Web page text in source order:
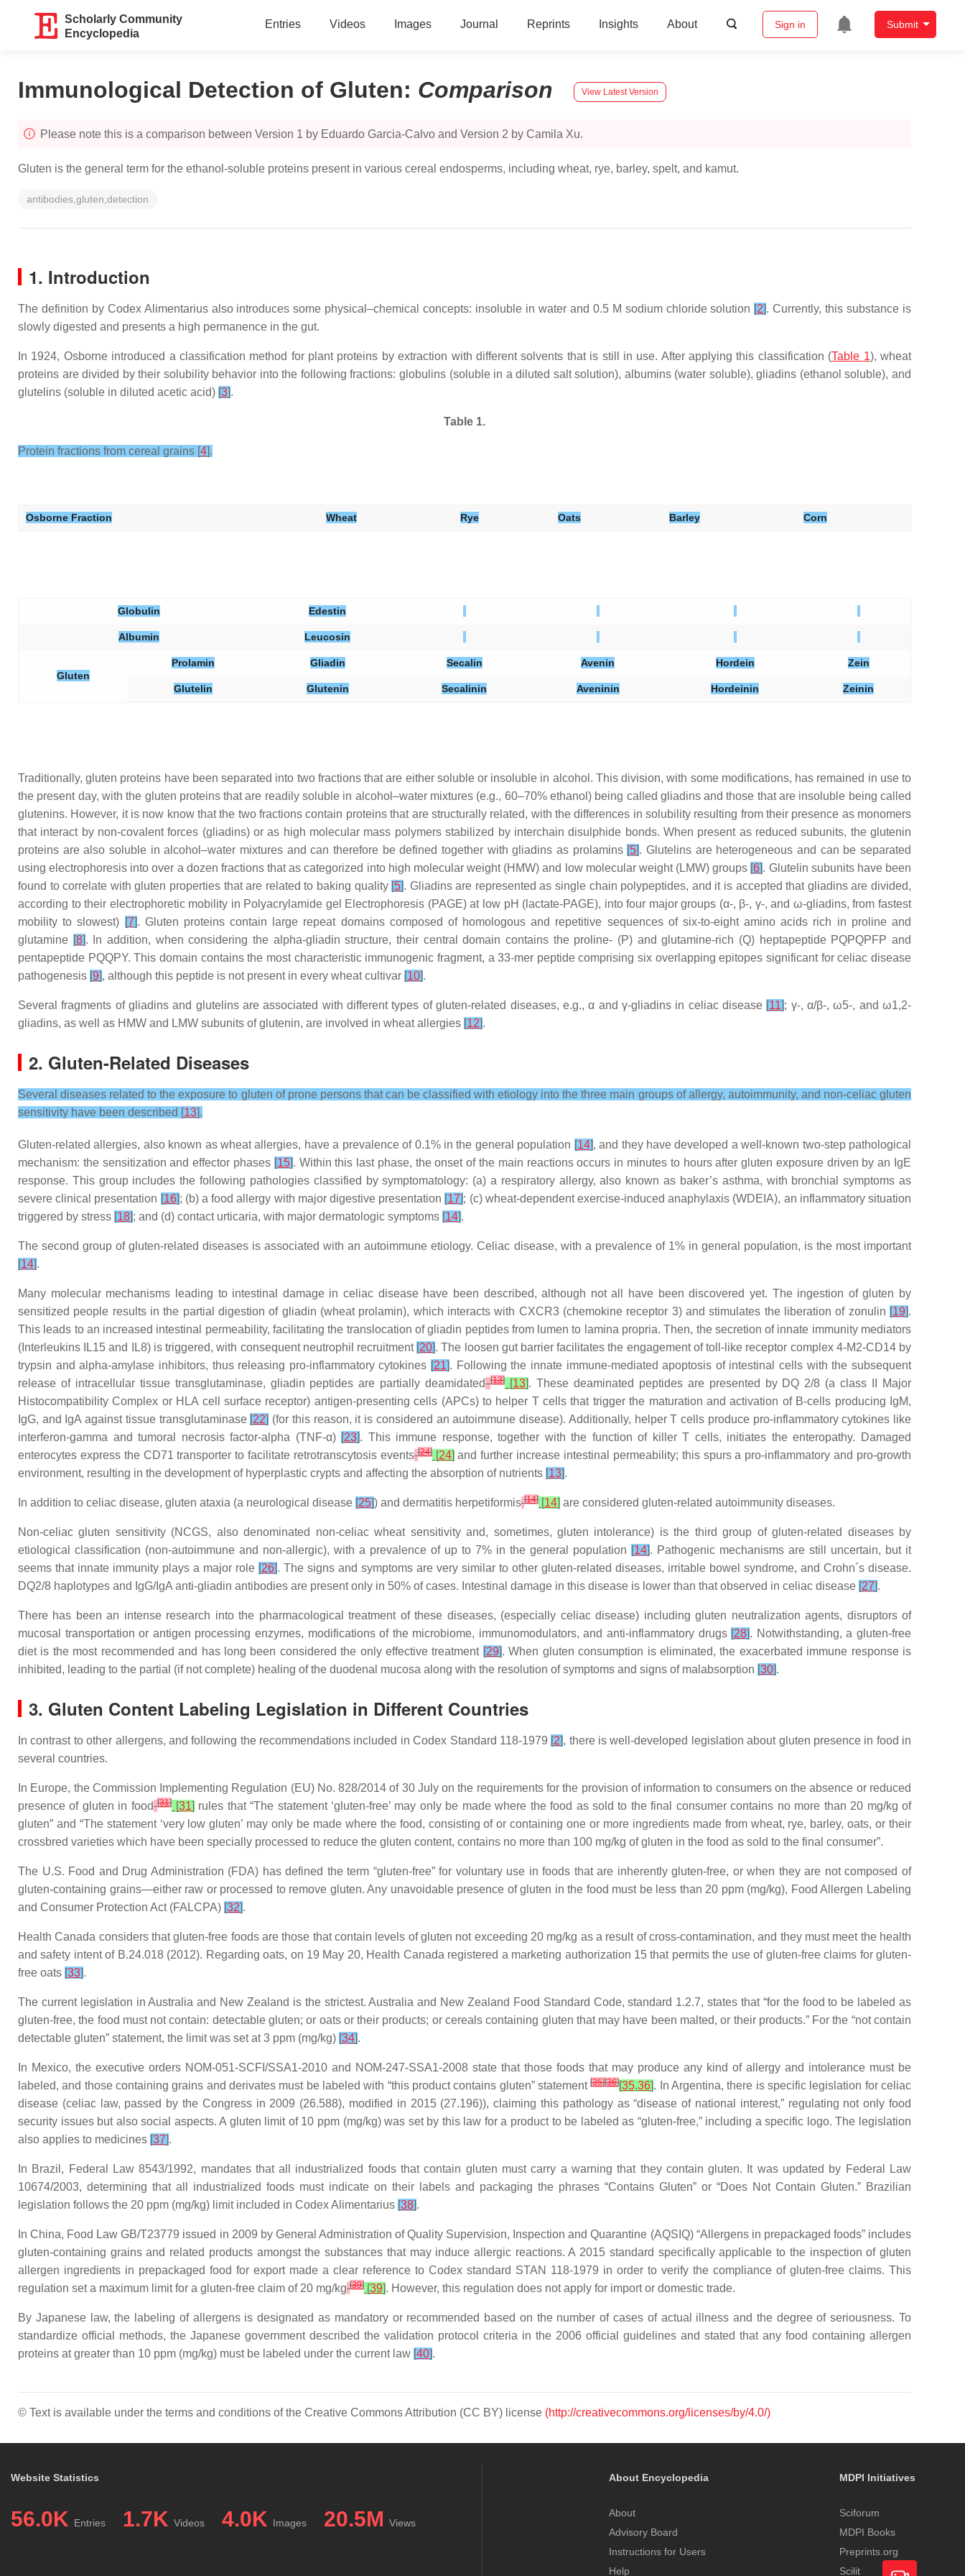
Scholarly Community
Encyclopedia
Entries Videos Images Journal Reprints Insights About Sign in Submit
Immunological Detection of Gluten: Comparison View Latest Version
Please note this is a comparison between Version 1 by Eduardo Garcia-Calvo and Version 2 by Camila Xu.
Gluten is the general term for the ethanol-soluble proteins present in various cereal endosperms, including wheat, rye, barley, spelt, and kamut.
antibodies,gluten,detection
1. Introduction
The definition by Codex Alimentarius also introduces some physical–chemical concepts: insoluble in water and 0.5 M sodium chloride solution [2]. Currently, this substance is
slowly digested and presents a high permanence in the gut.
In 1924, Osborne introduced a classification method for plant proteins by extraction with different solvents that is still in use. After applying this classification (Table 1), wheat
proteins are divided by their solubility behavior into the following fractions: globulins (soluble in a diluted salt solution), albumins (water soluble), gliadins (ethanol soluble), and
glutelins (soluble in diluted acetic acid) [3].
Table 1.
Protein fractions from cereal grains [4].
Osborne Fraction Wheat Rye Oats Barley Corn
Globulin Edestin
Albumin Leucosin
Gluten
Prolamin Gliadin Secalin Avenin Hordein Zein
Glutelin Glutenin Secalinin Aveninin Hordeinin Zeinin
Traditionally, gluten proteins have been separated into two fractions that are either soluble or insoluble in alcohol. This division, with some modifications, has remained in use to
the present day, with the gluten proteins that are readily soluble in alcohol–water mixtures (e.g., 60–70% ethanol) being called gliadins and those that are insoluble being called
glutenins. However, it is now know that the two fractions contain proteins that are structurally related, with the differences in solubility resulting from their presence as monomers
that interact by non-covalent forces (gliadins) or as high molecular mass polymers stabilized by interchain disulphide bonds. When present as reduced subunits, the glutenin
proteins are also soluble in alcohol–water mixtures and can therefore be defined together with gliadins as prolamins [5]. Glutelins are heterogeneous and can be separated
using electrophoresis into over a dozen fractions that as categorized into high molecular weight (HMW) and low molecular weight (LMW) groups [6]. Glutelin subunits have been
found to correlate with gluten properties that are related to baking quality [5]. Gliadins are represented as single chain polypeptides, and it is accepted that gliadins are divided,
according to their electrophoretic mobility in Polyacrylamide gel Electrophoresis (PAGE) at low pH (lactate-PAGE), into four major groups (α-, β-, γ-, and ω-gliadins, from fastest
mobility to slowest) [7]. Gluten proteins contain large repeat domains composed of homologous and repetitive sequences of six-to-eight amino acids rich in proline and
glutamine [8]. In addition, when considering the alpha-gliadin structure, their central domain contains the proline- (P) and glutamine-rich (Q) heptapeptide PQPQPFP and
pentapeptide PQQPY. This domain contains the most characteristic immunogenic fragment, a 33-mer peptide comprising six overlapping epitopes significant for celiac disease
pathogenesis [9], although this peptide is not present in every wheat cultivar [10].
Several fragments of gliadins and glutelins are associated with different types of gluten-related diseases, e.g., α and γ-gliadins in celiac disease [11]; γ-, α/β-, ω5-, and ω1,2-
gliadins, as well as HMW and LMW subunits of glutenin, are involved in wheat allergies [12].
2. Gluten-Related Diseases
Several diseases related to the exposure to gluten of prone persons that can be classified with etiology into the three main groups of allergy, autoimmunity, and non-celiac gluten
sensitivity have been described [13].
Gluten-related allergies, also known as wheat allergies, have a prevalence of 0.1% in the general population [14], and they have developed a well-known two-step pathological
mechanism: the sensitization and effector phases [15]. Within this last phase, the onset of the main reactions occurs in minutes to hours after gluten exposure driven by an IgE
response. This group includes the following pathologies classified by symptomatology: (a) a respiratory allergy, also known as baker’s asthma, with bronchial symptoms as
severe clinical presentation [16]; (b) a food allergy with major digestive presentation [17]; (c) wheat-dependent exercise-induced anaphylaxis (WDEIA), an inflammatory situation
triggered by stress [18]; and (d) contact urticaria, with major dermatologic symptoms [14].
The second group of gluten-related diseases is associated with an autoimmune etiology. Celiac disease, with a prevalence of 1% in general population, is the most important
[14].
Many molecular mechanisms leading to intestinal damage in celiac disease have been described, although not all have been discovered yet. The ingestion of gluten by
sensitized people results in the partial digestion of gliadin (wheat prolamin), which interacts with CXCR3 (chemokine receptor 3) and stimulates the liberation of zonulin [19].
This leads to an increased intestinal permeability, facilitating the translocation of gliadin peptides from lumen to lamina propria. Then, the secretion of innate immunity mediators
(Interleukins IL15 and IL8) is triggered, with consequent neutrophil recruitment [20]. The loosen gut barrier facilitates the engagement of toll-like receptor complex 4-M2-CD14 by
trypsin and alpha-amylase inhibitors, thus releasing pro-inflammatory cytokines [21]. Following the innate immune-mediated apoptosis of intestinal cells with the subsequent
release of intracellular tissue transglutaminase, gliadin peptides are partially deamidated [13] [13]. These deaminated peptides are presented by DQ 2/8 (a class II Major
Histocompatibility Complex or HLA cell surface receptor) antigen-presenting cells (APCs) to helper T cells that trigger the maturation and activation of B-cells producing IgM,
IgG, and IgA against tissue transglutaminase [22] (for this reason, it is considered an autoimmune disease). Additionally, helper T cells produce pro-inflammatory cytokines like
interferon-gamma and tumoral necrosis factor-alpha (TNF-α) [23]. This immune response, together with the function of killer T cells, initiates the enteropathy. Damaged
enterocytes express the CD71 transporter to facilitate retrotranscytosis events [24][24] and further increase intestinal permeability; this spurs a pro-inflammatory and pro-growth
environment, resulting in the development of hyperplastic crypts and affecting the absorption of nutrients [13].
In addition to celiac disease, gluten ataxia (a neurological disease [25]) and dermatitis herpetiformis [14] [14] are considered gluten-related autoimmunity diseases.
Non-celiac gluten sensitivity (NCGS, also denominated non-celiac wheat sensitivity and, sometimes, gluten intolerance) is the third group of gluten-related diseases by
etiological classification (non-autoimmune and non-allergic), with a prevalence of up to 7% in the general population [14]. Pathogenic mechanisms are still uncertain, but it
seems that innate immunity plays a major role [26]. The signs and symptoms are very similar to other gluten-related diseases, irritable bowel syndrome, and Crohn´s disease.
DQ2/8 haplotypes and IgG/IgA anti-gliadin antibodies are present only in 50% of cases. Intestinal damage in this disease is lower than that observed in celiac disease [27].
There has been an intense research into the pharmacological treatment of these diseases, (especially celiac disease) including gluten neutralization agents, disruptors of
mucosal transportation or antigen processing enzymes, modifications of the microbiome, immunomodulators, and anti-inflammatory drugs [28]. Notwithstanding, a gluten-free
diet is the most recommended and has long been considered the only effective treatment [29]. When gluten consumption is eliminated, the exacerbated immune response is
inhibited, leading to the partial (if not complete) healing of the duodenal mucosa along with the resolution of symptoms and signs of malabsorption [30].
3. Gluten Content Labeling Legislation in Different Countries
In contrast to other allergens, and following the recommendations included in Codex Standard 118-1979 [2], there is well-developed legislation about gluten presence in food in
several countries.
In Europe, the Commission Implementing Regulation (EU) No. 828/2014 of 30 July on the requirements for the provision of information to consumers on the absence or reduced
presence of gluten in food [31][31] rules that “The statement ‘gluten-free’ may only be made where the food as sold to the final consumer contains no more than 20 mg/kg of
gluten” and “The statement ‘very low gluten’ may only be made where the food, consisting of or containing one or more ingredients made from wheat, rye, barley, oats, or their
crossbred varieties which have been specially processed to reduce the gluten content, contains no more than 100 mg/kg of gluten in the food as sold to the final consumer”.
The U.S. Food and Drug Administration (FDA) has defined the term “gluten-free” for voluntary use in foods that are inherently gluten-free, or when they are not composed of
gluten-containing grains—either raw or processed to remove gluten. Any unavoidable presence of gluten in the food must be less than 20 ppm (mg/kg), Food Allergen Labeling
and Consumer Protection Act (FALCPA) [32].
Health Canada considers that gluten-free foods are those that contain levels of gluten not exceeding 20 mg/kg as a result of cross-contamination, and they must meet the health
and safety intent of B.24.018 (2012). Regarding oats, on 19 May 20, Health Canada registered a marketing authorization 15 that permits the use of gluten-free claims for gluten-
free oats [33].
The current legislation in Australia and New Zealand is the strictest. Australia and New Zealand Food Standard Code, standard 1.2.7, states that “for the food to be labeled as
gluten-free, the food must not contain: detectable gluten; or oats or their products; or cereals containing gluten that may have been malted, or their products.” For the “not contain
detectable gluten” statement, the limit was set at 3 ppm (mg/kg) [34].
In Mexico, the executive orders NOM-051-SCFI/SSA1-2010 and NOM-247-SSA1-2008 state that those foods that may produce any kind of allergy and intolerance must be
labeled, and those containing grains and derivates must be labeled with “this product contains gluten” statement[35][36][35,36]. In Argentina, there is specific legislation for celiac
disease (celiac law, passed by the Congress in 2009 (26.588), modified in 2015 (27.196)), claiming this pathology as “disease of national interest,” regulating not only food
security issues but also social aspects. A gluten limit of 10 ppm (mg/kg) was set by this law for a product to be labeled as “gluten-free,” including a specific logo. The legislation
also applies to medicines [37].
In Brazil, Federal Law 8543/1992, mandates that all industrialized foods that contain gluten must carry a warning that they contain gluten. It was updated by Federal Law
10674/2003, determining that all industrialized foods must indicate on their labels and packaging the phrases “Contains Gluten” or “Does Not Contain Gluten.” Brazilian
legislation follows the 20 ppm (mg/kg) limit included in Codex Alimentarius [38].
In China, Food Law GB/T23779 issued in 2009 by General Administration of Quality Supervision, Inspection and Quarantine (AQSIQ) “Allergens in prepackaged foods” includes
gluten-containing grains and related products amongst the substances that may induce allergic reactions. A 2015 standard specifically applicable to the inspection of gluten
allergen ingredients in prepackaged food for export made a clear reference to Codex standard STAN 118-1979 in order to verify the compliance of gluten-free claims. This
regulation set a maximum limit for a gluten-free claim of 20 mg/kg [39] [39]. However, this regulation does not apply for import or domestic trade.
By Japanese law, the labeling of allergens is designated as mandatory or recommended based on the number of cases of actual illness and the degree of seriousness. To
standardize official methods, the Japanese government described the validation protocol criteria in the 2006 official guidelines and stated that any food containing allergen
proteins at greater than 10 ppm (mg/kg) must be labeled under the current law [40].
© Text is available under the terms and conditions of the Creative Commons Attribution (CC BY) license (http://creativecommons.org/licenses/by/4.0/)
Website Statistics
56.0K Entries 1.7K Videos 4.0K Images 20.5M Views
About Encyclopedia
About
Advisory Board
Instructions for Users
Help
MDPI Initiatives
Sciforum
MDPI Books
Preprints.org
Scilit